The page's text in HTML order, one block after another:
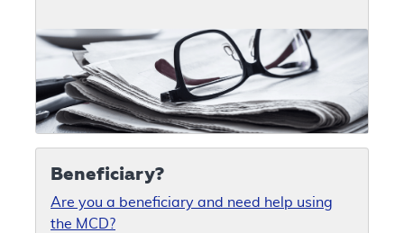
Beneficiary?
Are you a beneficiary and need help using
the MCD?